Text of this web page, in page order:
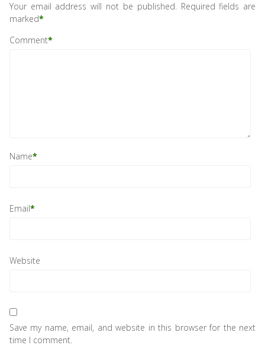
Your email address will not be published. Required fields are
marked*
Comment*
Name*
Email*
Website
Save my name, email, and website in this browser for the next
time I comment.